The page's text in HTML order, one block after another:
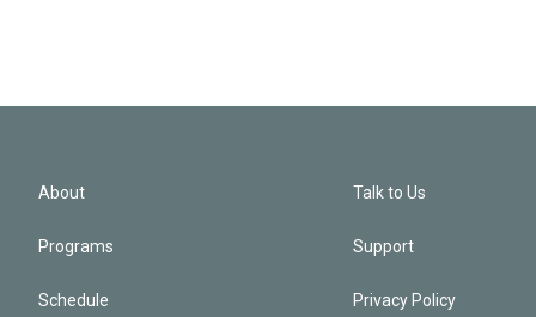
About
Programs
Schedule
Talk to Us
Support
Privacy Policy